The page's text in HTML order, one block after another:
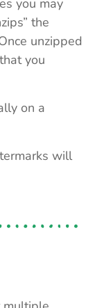
you may
the
unzipped
you
on a
will